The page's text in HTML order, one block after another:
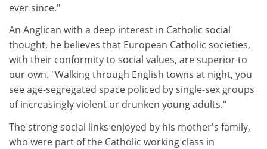
ever since."
An Anglican with a deep interest in Catholic social
thought, he believes that European Catholic societies,
with their conformity to social values, are superior to
our own. "Walking through English towns at night, you
see age-segregated space policed by single-sex groups
of increasingly violent or drunken young adults."
The strong social links enjoyed by his mother's family,
who were part of the Catholic working class in